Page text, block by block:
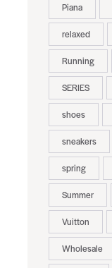
Piana
relaxed
Running
SERIES
shoes
sneakers
spring
Summer
Vuitton
Wholesale